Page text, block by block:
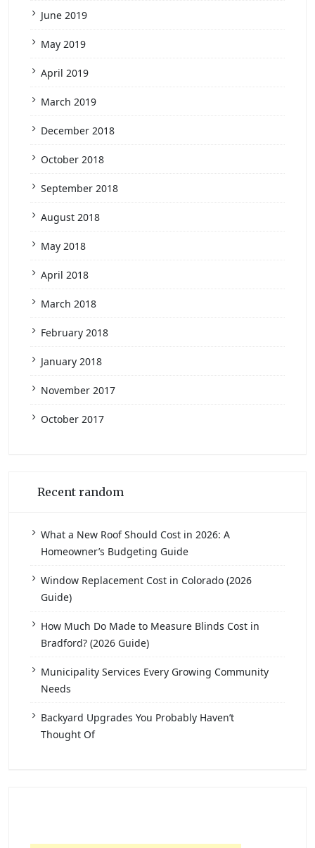
June 2019
May 2019
April 2019
March 2019
December 2018
October 2018
September 2018
August 2018
May 2018
April 2018
March 2018
February 2018
January 2018
November 2017
October 2017
Recent random
What a New Roof Should Cost in 2026: A
Homeowner’s Budgeting Guide
Window Replacement Cost in Colorado (2026
Guide)
How Much Do Made to Measure Blinds Cost in
Bradford? (2026 Guide)
Municipality Services Every Growing Community
Needs
Backyard Upgrades You Probably Haven’t
Thought Of